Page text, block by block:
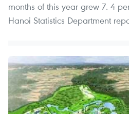
months of this year grew 7. 4
Hanoi Statistics Department